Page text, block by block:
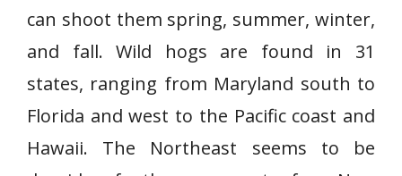
can shoot them spring, summer, winter,
and fall. Wild hogs are found in 31
states, ranging from Maryland south to
Florida and west to the Pacific coast and
Hawaii. The Northeast seems to be